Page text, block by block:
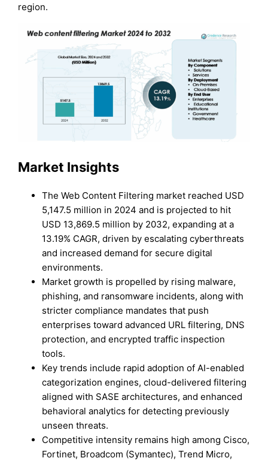
region.
Market Insights
The Web Content Filtering market reached USD
5,147.5 million in 2024 and is projected to hit
USD 13,869.5 million by 2032, expanding at a
13.19% CAGR, driven by escalating cyberthreats
and increased demand for secure digital
environments.
Market growth is propelled by rising malware,
phishing, and ransomware incidents, along with
stricter compliance mandates that push
enterprises toward advanced URL filtering, DNS
protection, and encrypted traffic inspection
tools.
Key trends include rapid adoption of AI-enabled
categorization engines, cloud-delivered filtering
aligned with SASE architectures, and enhanced
behavioral analytics for detecting previously
unseen threats.
Competitive intensity remains high among Cisco,
Fortinet, Broadcom (Symantec), Trend Micro,